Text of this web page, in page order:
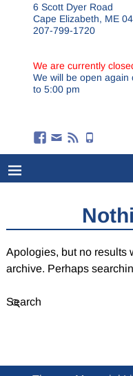
6 Scott Dyer Road
Cape Elizabeth, ME
207-799-1720
We are currently
We will be open again
to 5:00 pm
Apologies, but no results
archive. Perhaps
Search